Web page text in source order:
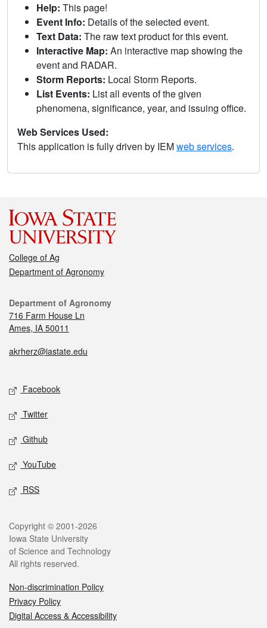
Help: This page!
Event Info: Details of the selected event.
Text Data: The raw text product for this event.
Interactive Map: An interactive map showing the
event and RADAR.
Storm Reports: Local Storm Reports.
List Events: List all events of the given
phenomena, significance, year, and issuing office.
Web Services Used:
This application is fully driven by IEMweb services.
College of Ag
Department of Agronomy
Department of Agronomy
716 Farm House Ln
Ames, IA 50011
akrherz@iastate.edu
Facebook
Twitter
Github
YouTube
RSS
Copyright © 2001-2026
Iowa State University
of Science and Technology
All rights reserved.
Non-discrimination Policy
Privacy Policy
Digital Access & Accessibility